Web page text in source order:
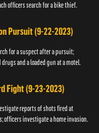
officers search for a bike thief.
Pursuit (9-22-2023)
for a suspect after a pursuit;
and a loaded gun at a motel.
Fight (9-23-2023)
reports of shots fired at
officers investigate a home invasion.